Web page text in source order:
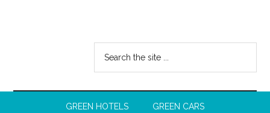
GREEN HOTELS GREEN CARS